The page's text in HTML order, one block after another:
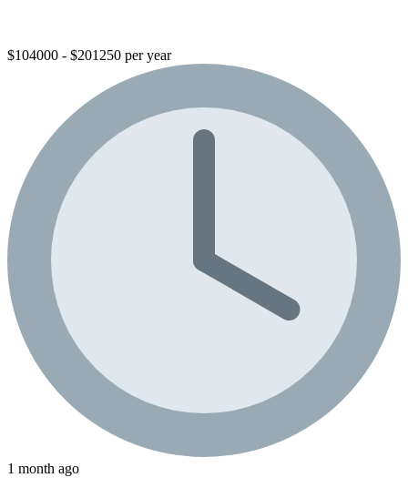
$104000 - $201250 per year
1 month ago